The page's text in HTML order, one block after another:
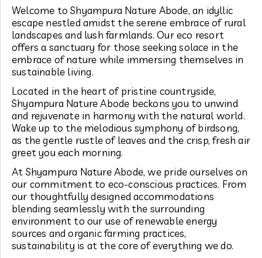
Welcome to Shyampura Nature Abode, an idyllic
escape nestled amidst the serene embrace of rural
landscapes and lush farmlands. Our eco resort
offers a sanctuary for those seeking solace in the
embrace of nature while immersing themselves in
sustainable living.
Located in the heart of pristine countryside,
Shyampura Nature Abode beckons you to unwind
and rejuvenate in harmony with the natural world.
Wake up to the melodious symphony of birdsong,
as the gentle rustle of leaves and the crisp, fresh air
greet you each morning.
At Shyampura Nature Abode, we pride ourselves on
our commitment to eco-conscious practices. From
our thoughtfully designed accommodations
blending seamlessly with the surrounding
environment to our use of renewable energy
sources and organic farming practices,
sustainability is at the core of everything we do.